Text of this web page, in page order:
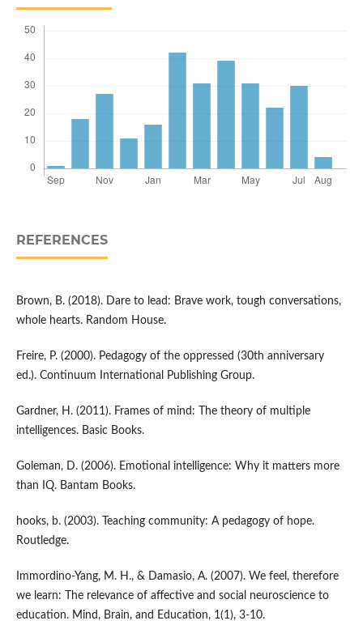
REFERENCES
Brown, B. (2018). Dare to lead: Brave work, tough conversations,
whole hearts. Random House.
Freire, P. (2000). Pedagogy of the oppressed (30th anniversary
ed.). Continuum International Publishing Group.
Gardner, H. (2011). Frames of mind: The theory of multiple
intelligences. Basic Books.
Goleman, D. (2006). Emotional intelligence: Why it matters more
than IQ. Bantam Books.
hooks, b. (2003). Teaching community: A pedagogy of hope.
Routledge.
Immordino-Yang, M. H., & Damasio, A. (2007). We feel, therefore
we learn: The relevance of affective and social neuroscience to
education. Mind, Brain, and Education, 1(1), 3-10.